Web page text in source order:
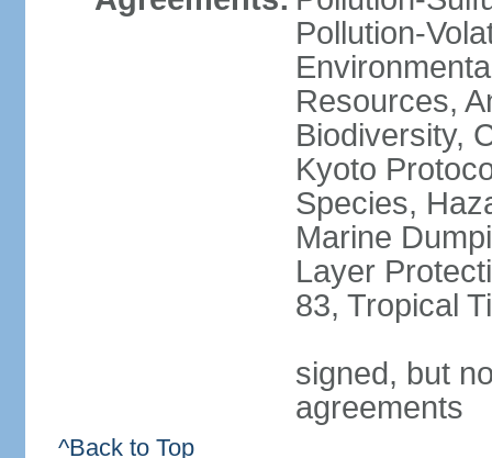
Pollution-
Resources,
Biodiversity,
Kyoto
Species,
Marine
Layer
83, Tropical
signed, but
agreements
^Back to Top